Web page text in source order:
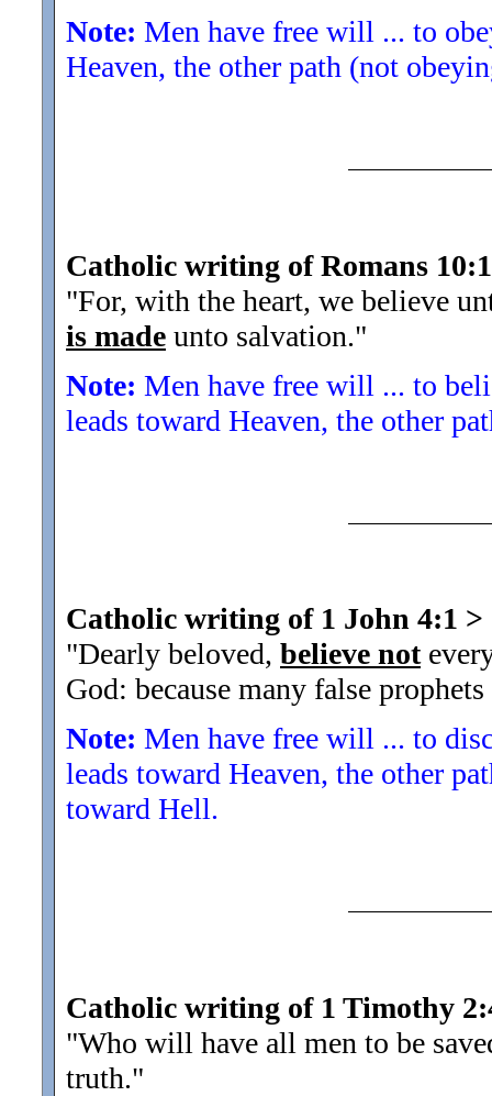
Note: Men have free will ... to
Heaven, the other path (not
Catholic writing of Romans
"For, with the heart, we believe
is made unto salvation."
Note: Men have free will ... to
leads toward Heaven, the other
Catholic writing of 1 John 4:1 >
"Dearly beloved, believe not
God: because many false
Note: Men have free will ... to
leads toward Heaven, the other
toward Hell.
Catholic writing of 1 Timothy
"Who will have all men to be
truth."